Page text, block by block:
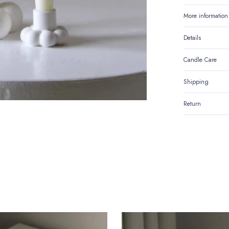
Holder
quantity
More information
Details
Candle Care
Shipping
Return